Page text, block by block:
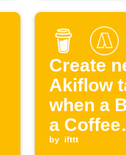
Create
Akiflow
when a
a Coffee
by ifttt